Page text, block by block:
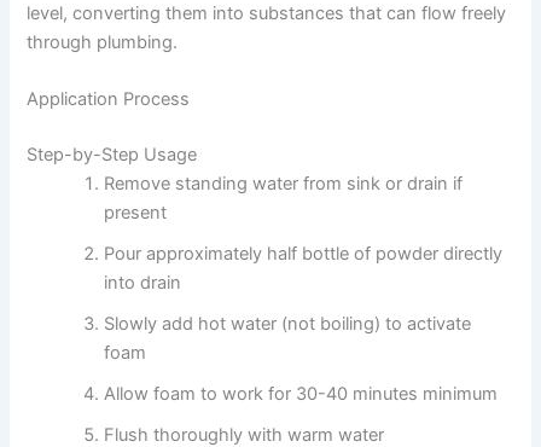
level, converting them into substances that can flow freely
through plumbing.
Application Process
Step-by-Step Usage
Remove standing water from sink or drain if
present
Pour approximately half bottle of powder directly
into drain
Slowly add hot water (not boiling) to activate
foam
Allow foam to work for 30-40 minutes minimum
Flush thoroughly with warm water